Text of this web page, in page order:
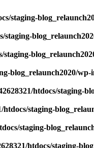
staging-
staging-
staging-
blog_relaunch2020/
htdocs/staging-
htdocs/staging-
staging-
htdocs/staging-